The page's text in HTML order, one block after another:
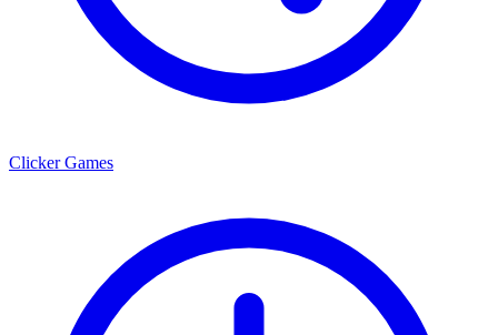
Clicker Games